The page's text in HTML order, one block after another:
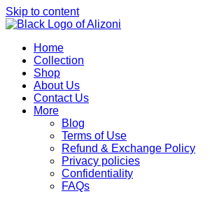
Skip to content
Home
Collection
Shop
About Us
Contact Us
More
Blog
Terms of Use
Refund & Exchange Policy
Privacy policies
Confidentiality
FAQs